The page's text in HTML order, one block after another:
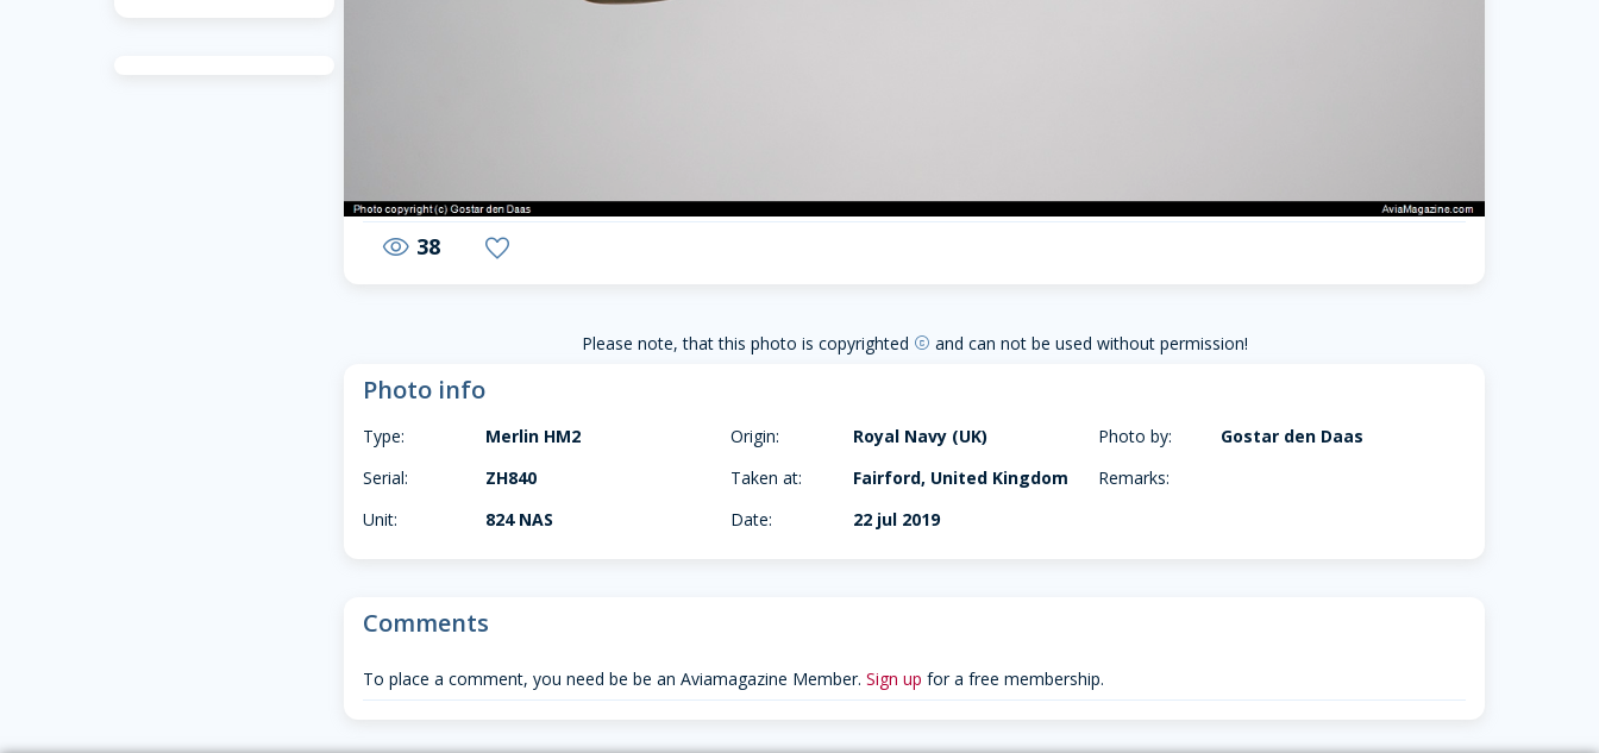
visibility 38 favorite
Please note, that this photo is copyrighted copyright and can not be used without permission!
Photo info
Type:
Merlin HM2
Serial:
ZH840
Unit:
824 NAS
Origin:
Royal Navy (UK)
Taken at:
Fairford, United Kingdom
Date:
22 jul 2019
Photo by:
Gostar den Daas
Remarks:
Comments
To place a comment, you need be be an Aviamagazine Member. Sign up for a free membership.